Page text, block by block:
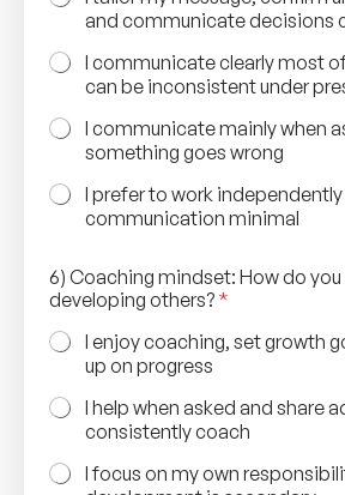
and communicate decisions
I communicate clearly most
can be inconsistent under
I communicate mainly when
something goes wrong
I prefer to work
communication minimal
6) Coaching mindset: How do
developing others? *
I enjoy coaching, set growth
up on progress
I help when asked and share
consistently coach
I focus on my own